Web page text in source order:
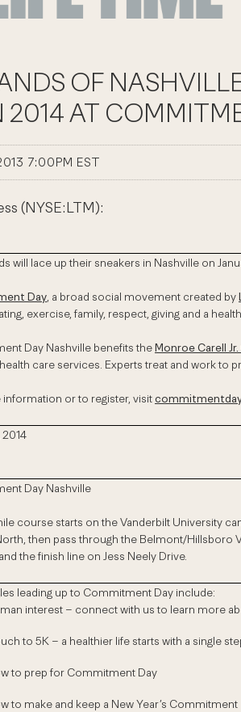
OF
2014 AT
7:00PM EST
(NYSE:LTM):
will lace up their sneakers in Nashville on
Day, a broad social movement created by
exercise, family, respect, giving and a
Day Nashville benefits theMonroe Carell
care services. Experts treat and work
information or to register, visit
2014
Day Nashville
course starts on the Vanderbilt University
then pass through the Belmont/Hillsboro
the finish line on Jess Neely Drive.
leading up to Commitment Day include:
interest – connect with us to learn more
to 5K – a healthier life starts with a single
to prep for Commitment Day
to make and keep a New Year’s Commitment